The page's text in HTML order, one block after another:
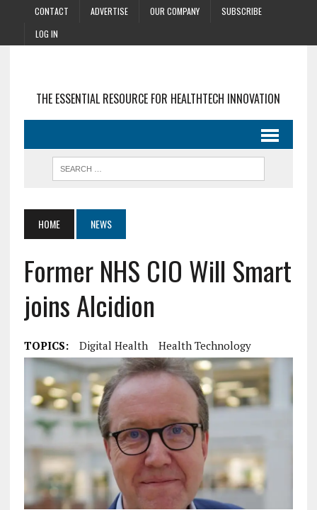
CONTACT ADVERTISE OUR COMPANY
SUBSCRIBE
LOG IN
THE ESSENTIAL RESOURCE FOR HEALTHTECH INNOVATION
HOME NEWS
Former NHS CIO Will Smart
joins Alcidion
TOPICS: Digital Health Health Technology